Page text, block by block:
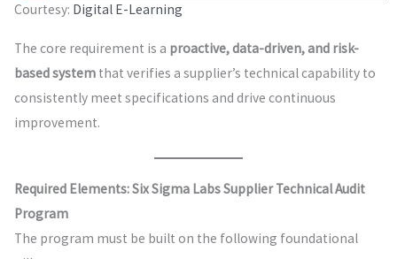
Courtesy: Digital E-Learning
The core requirement is a proactive, data-driven, and risk-
based systemthat verifies a supplier’s technical capability to
consistently meet specifications and drive continuous
improvement.
Required Elements: Six Sigma Labs Supplier Technical Audit
Program
The program must be built on the following foundational